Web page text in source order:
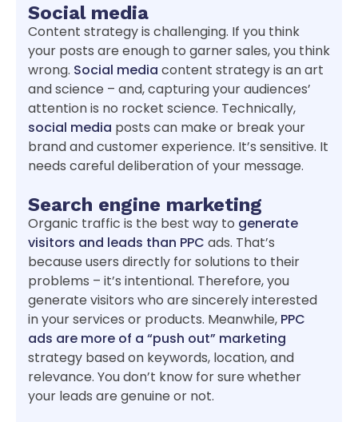
Social media
Content strategy is challenging. If you think
your posts are enough to garner sales, you think
wrong. Social media content strategy is an art
and science – and, capturing your audiences’
attention is no rocket science. Technically,
social media posts can make or break your
brand and customer experience. It’s sensitive. It
needs careful deliberation of your message.
Search engine marketing
Organic traffic is the best way to generate
visitors and leads than PPC ads. That’s
because users directly for solutions to their
problems – it’s intentional. Therefore, you
generate visitors who are sincerely interested
in your services or products. Meanwhile, PPC
ads are more of a “push out” marketing
strategy based on keywords, location, and
relevance. You don’t know for sure whether
your leads are genuine or not.